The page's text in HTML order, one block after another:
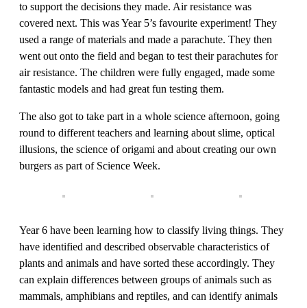
to support the decisions they made. Air resistance was
covered next. This was Year 5’s favourite experiment! They
used a range of materials and made a parachute. They then
went out onto the field and began to test their parachutes for
air resistance. The children were fully engaged, made some
fantastic models and had great fun testing them.
The also got to take part in a whole science afternoon, going
round to different teachers and learning about slime, optical
illusions, the science of origami and about creating our own
burgers as part of Science Week.
Year 6 have been learning how to classify living things. They
have identified and described observable characteristics of
plants and animals and have sorted these accordingly. They
can explain differences between groups of animals such as
mammals, amphibians and reptiles, and can identify animals